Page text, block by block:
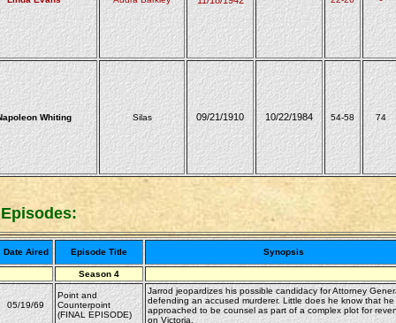
Whiting Silas 09/21/1910 10/22/1984 54-58 74
Date Aired Episode Title Synopsis
Season 4
05/19/69
Point and
Counterpoint
(FINAL EPISODE)
Jarrod jeopardizes his possible candidacy for Attorney
defending an accused murderer. Little does he know that he
approached to be counsel as part of a complex plot for
on Victoria.